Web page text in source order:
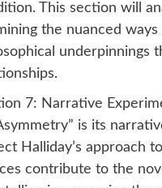
This section will
the nuanced
underpinnings
7: Narrative
is its
Halliday’s approach
contribute to the